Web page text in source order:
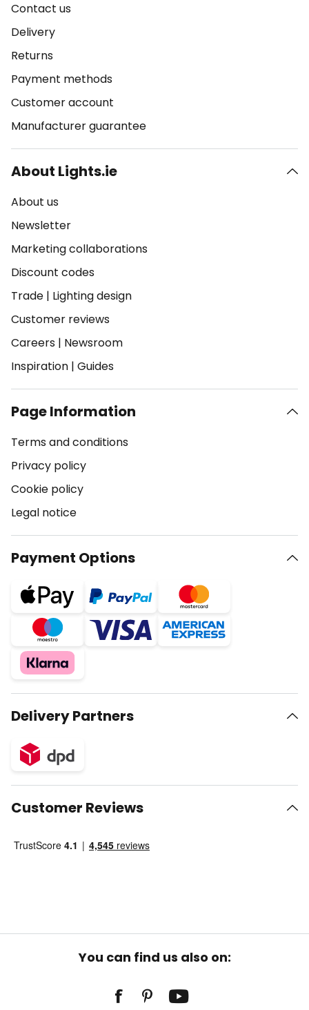
Contact us
Delivery
Returns
Payment methods
Customer account
Manufacturer guarantee
About Lights.ie
About us
Newsletter
Marketing collaborations
Discount codes
Trade | Lighting design
Customer reviews
Careers | Newsroom
Inspiration | Guides
Page Information
Terms and conditions
Privacy policy
Cookie policy
Legal notice
Payment Options
Delivery Partners
Customer Reviews
You can find us also on: